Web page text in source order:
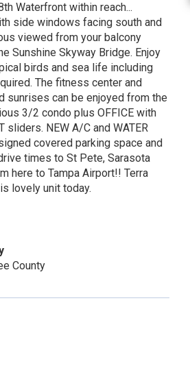
Waterfront within reach...
side windows facing south and
viewed from your balcony
Sunshine Skyway Bridge. Enjoy
birds and sea life including
The fitness center and
sunrises can be enjoyed from the
3/2 condo plus OFFICE with
NEW A/C and WATER
covered parking space and
times to St Pete, Sarasota
here to Tampa Airport!! Terra
lovely unit today.
County